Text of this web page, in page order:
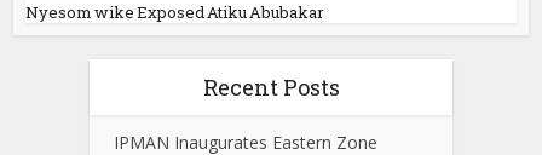
Nyesom wike Exposed Atiku Abubakar
Recent Posts
IPMAN Inaugurates Eastern Zone